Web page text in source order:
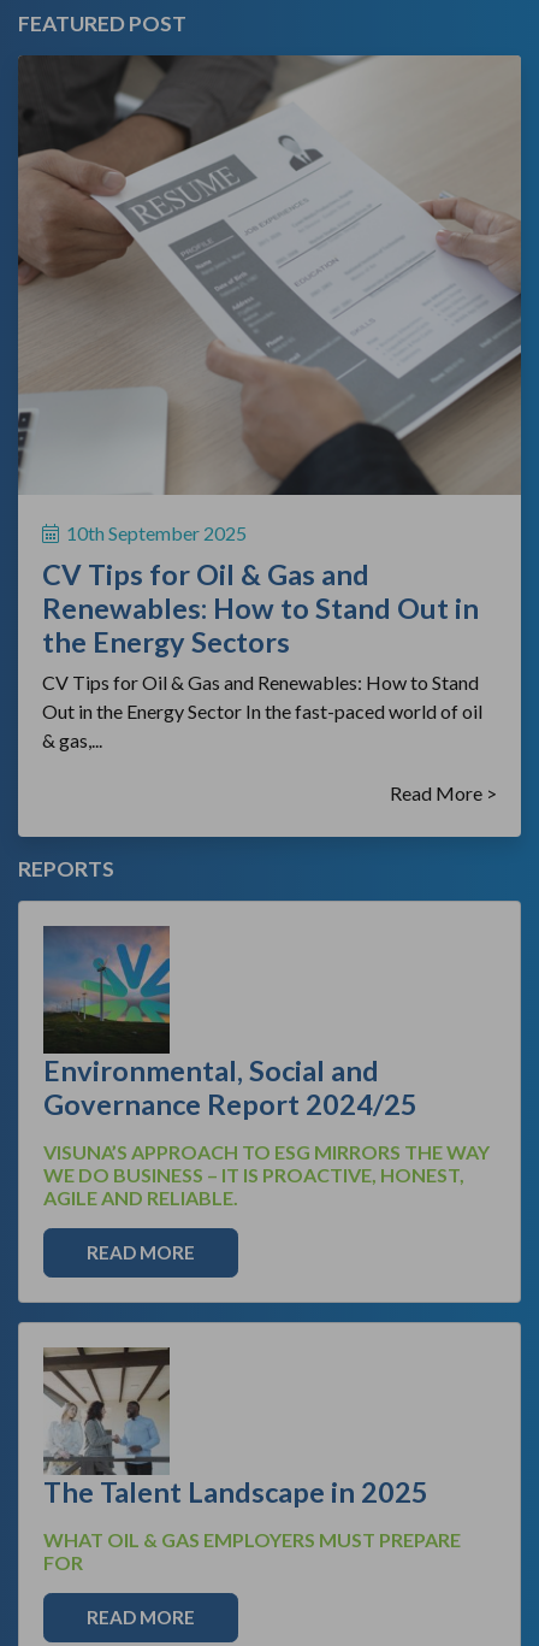
FEATURED POST
10th September 2025
CV Tips for Oil & Gas and
Renewables: How to Stand Out in
the Energy Sectors
CV Tips for Oil & Gas and Renewables: How to Stand
Out in the Energy Sector In the fast-paced world of oil
& gas,...
Read More >
REPORTS
Environmental, Social and
Governance Report 2024/25
VISUNA’S APPROACH TO ESG MIRRORS THE WAY
WE DO BUSINESS – IT IS PROACTIVE, HONEST,
AGILE AND RELIABLE.
READ MORE
The Talent Landscape in 2025
WHAT OIL & GAS EMPLOYERS MUST PREPARE
FOR
READ MORE